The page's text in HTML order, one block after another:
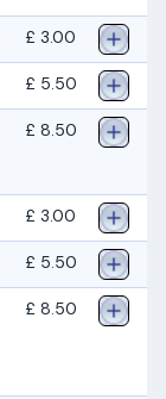
£ 3.00
£ 5.50
£ 8.50
£ 3.00
£ 5.50
£ 8.50